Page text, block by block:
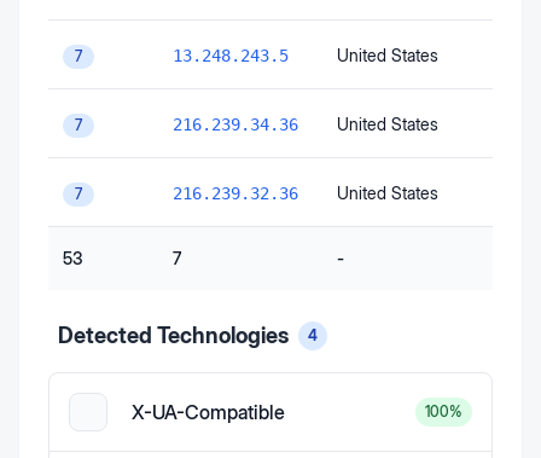
7 13.248.243.5 United States
7 216.239.34.36 United States
7 216.239.32.36 United States
53 7 -
Detected Technologies 4
X-UA-Compatible 100%